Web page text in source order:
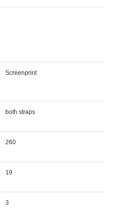
Screenprint
both straps
260
19
3